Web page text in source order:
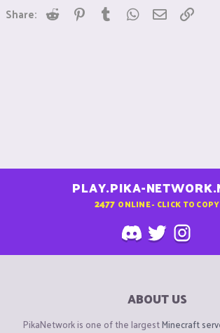
Share: Reddit Pinterest
Tumblr WhatsApp
Email
PLAY.PIKA-
2477 ONLINE - CLICK TO COPY
ABOUT US
PikaNetwork is one of the largestMinecraft